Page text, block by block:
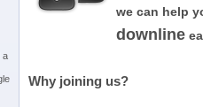
a
we can help
downline
Why joining us?